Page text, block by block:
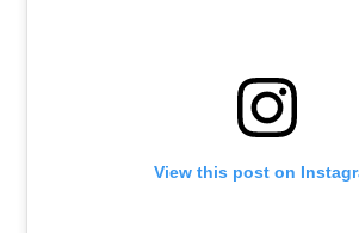
View this post on